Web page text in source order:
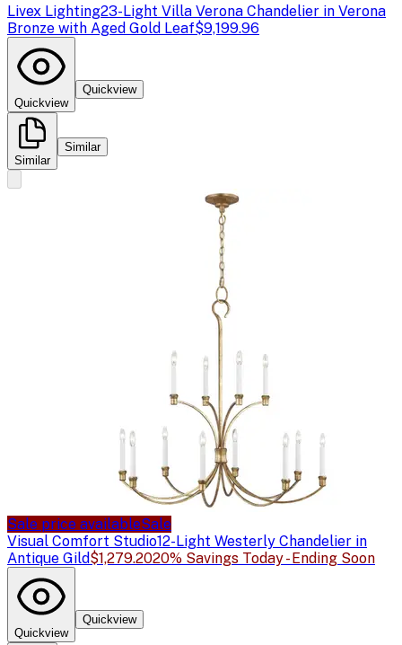
Livex Lighting23-Light Villa Verona Chandelier in Verona
Bronze with Aged Gold Leaf$9,199.96
Quickview
Quickview
Similar
Similar
Sale price availableSale
Visual Comfort Studio12-Light Westerly Chandelier in
Antique Gild$1,279.2020% Savings Today - Ending Soon
Quickview
Quickview